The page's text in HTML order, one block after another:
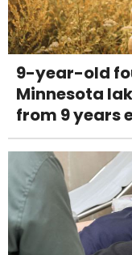
9-year-old
Minnesota
from 9 years